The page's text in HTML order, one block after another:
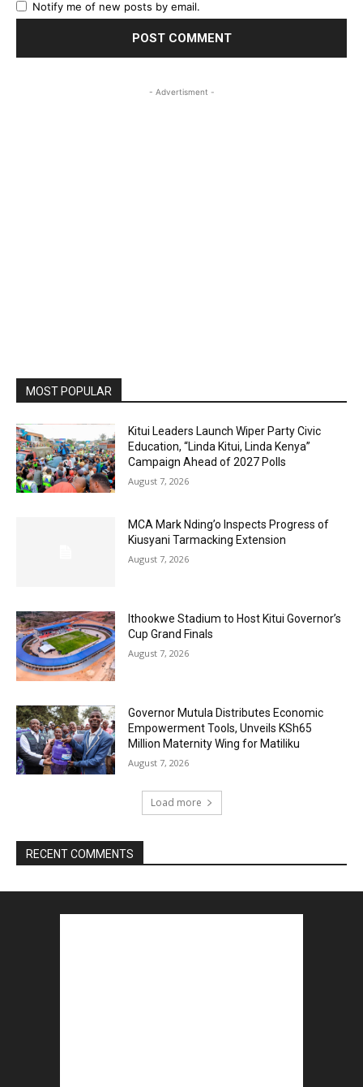
Notify me of new posts by email.
- Advertisment -
MOST POPULAR
Kitui Leaders Launch Wiper Party Civic
Education, “Linda Kitui, Linda Kenya”
Campaign Ahead of 2027 Polls
August 7, 2026
MCA Mark Nding’o Inspects Progress of
Kiusyani Tarmacking Extension
August 7, 2026
Ithookwe Stadium to Host Kitui Governor’s
Cup Grand Finals
August 7, 2026
Governor Mutula Distributes Economic
Empowerment Tools, Unveils KSh65
Million Maternity Wing for Matiliku
August 7, 2026
Load more
RECENT COMMENTS